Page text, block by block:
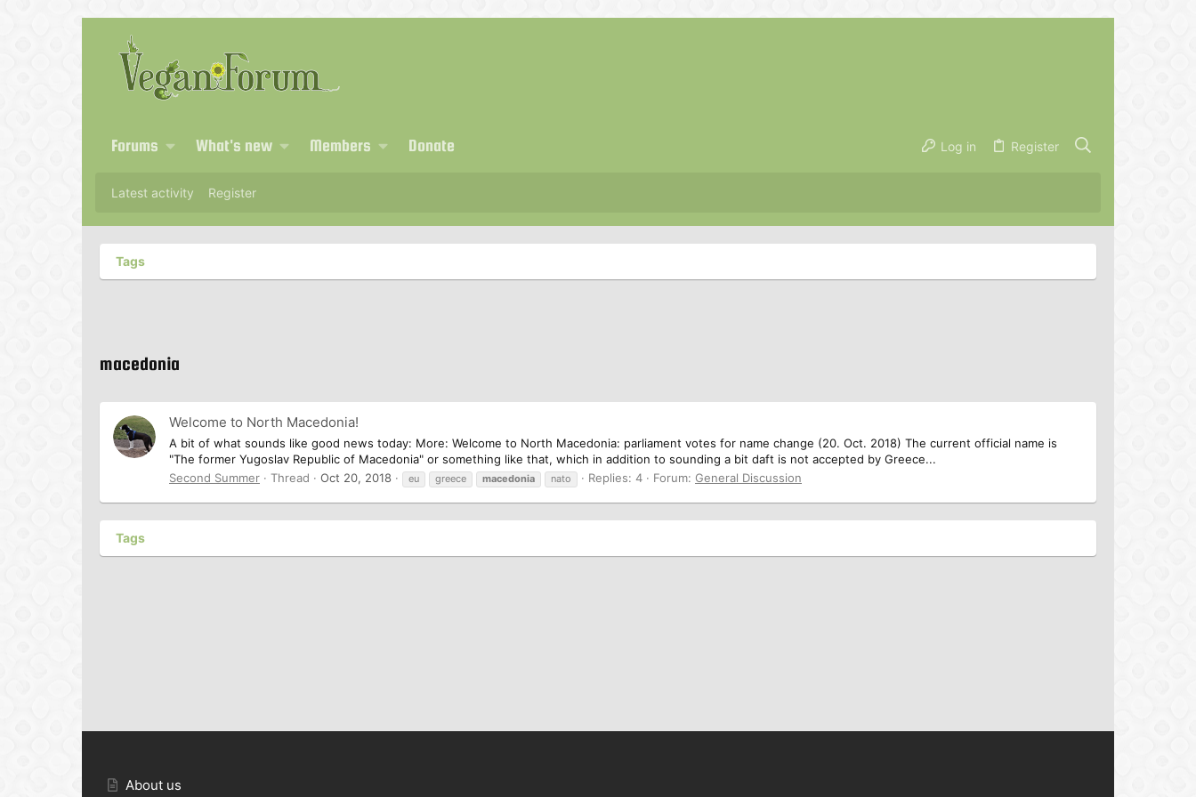
Forums What's new Members Donate Log in Register
Latest activity Register
Tags
macedonia
Welcome to North Macedonia!
A bit of what sounds like good news today: More: Welcome to North Macedonia: parliament votes for name change (20. Oct. 2018) The current official name is
"The former Yugoslav Republic of Macedonia" or something like that, which in addition to sounding a bit daft is not accepted by Greece...
Second Summer
Thread Oct 20, 2018 eu greece macedonia nato Replies: 4 Forum: General Discussion
Tags
About us